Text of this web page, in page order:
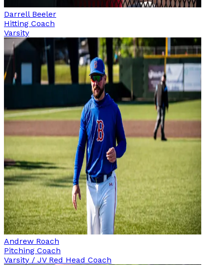
Darrell Beeler
Hitting Coach
Varsity
Andrew Roach
Pitching Coach
Varsity / JV Red Head Coach